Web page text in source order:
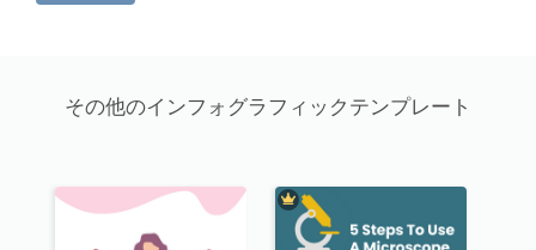
その他のインフォグラフィックテンプレート